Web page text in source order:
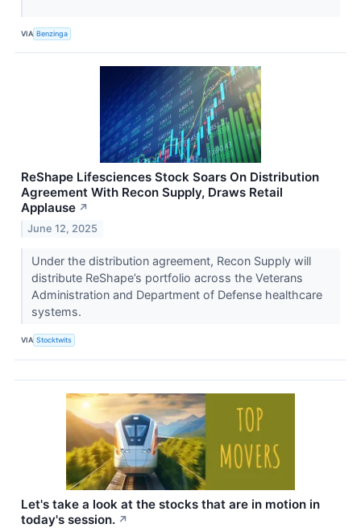
VIA Benzinga
ReShape Lifesciences Stock Soars On Distribution
Agreement With Recon Supply, Draws Retail
Applause ↗
June 12, 2025
Under the distribution agreement, Recon Supply will
distribute ReShape’s portfolio across the Veterans
Administration and Department of Defense healthcare
systems.
VIA Stocktwits
Let's take a look at the stocks that are in motion in
today's session. ↗